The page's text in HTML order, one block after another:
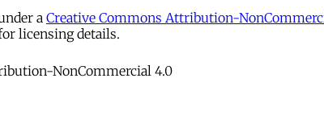
a Creative Commons Attribution-
licensing details.